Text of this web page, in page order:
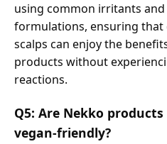
using common irritants
formulations, ensuring that
scalps can enjoy the
products without
reactions.
Q5: Are Nekko
vegan-friendly?